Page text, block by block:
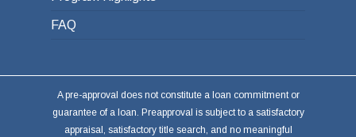
FAQ
A pre-approval does not constitute a loan commitment or
guarantee of a loan. Preapproval is subject to a satisfactory
appraisal, satisfactory title search, and no meaningful